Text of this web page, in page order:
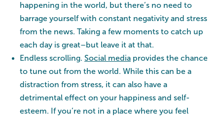
happening in the world, but there’s no need to
barrage yourself with constant negativity and stress
from the news. Taking a few moments to catch up
each day is great–but leave it at that.
Endless scrolling. Social media provides the chance
to tune out from the world. While this can be a
distraction from stress, it can also have a
detrimental effect on your happiness and self-
esteem. If you’re not in a place where you feel